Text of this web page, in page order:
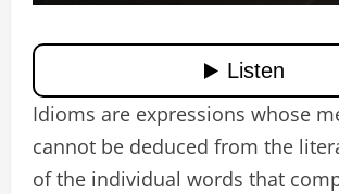
Idioms are expressions whose
cannot be deduced from the
of the individual words that